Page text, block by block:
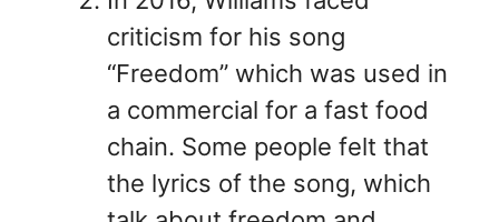
criticism for his song
“Freedom” which was used in
a commercial for a fast food
chain. Some people felt that
the lyrics of the song, which